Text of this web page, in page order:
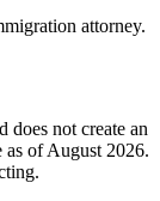
attorney.
does not create an
of August 2026.